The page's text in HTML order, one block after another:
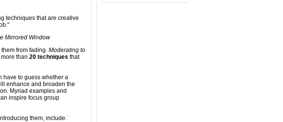
techniques that are creative
Mirrored Window
from fading. Moderating to
than 20 techniques that
have to guess whether a
enhance and broaden the
Myriad examples and
inspire focus group
them, include: